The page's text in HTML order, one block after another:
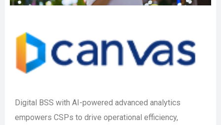
Digital BSS with AI-powered advanced analytics
empowers CSPs to drive operational efficiency,